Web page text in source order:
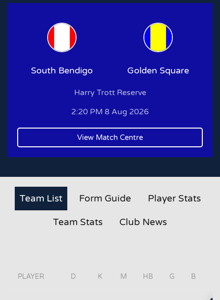
South Bendigo Golden Square
Harry Trott Reserve
2:20 PM 8 Aug 2026
View Match Centre
Team List Form Guide Player Stats
Team Stats Club News
PLAYER D K M HB G B